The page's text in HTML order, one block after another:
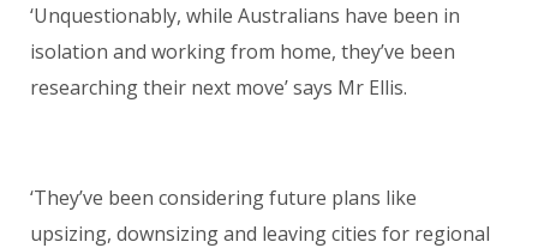
‘Unquestionably, while Australians have been in
isolation and working from home, they’ve been
researching their next move’ says Mr Ellis.
‘They’ve been considering future plans like
upsizing, downsizing and leaving cities for regional